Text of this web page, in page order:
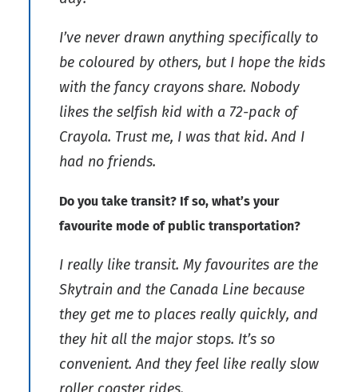
I’ve never drawn anything specifically to
be coloured by others, but I hope the kids
with the fancy crayons share. Nobody
likes the selfish kid with a 72-pack of
Crayola. Trust me, I was that kid. And I
had no friends.
Do you take transit? If so, what’s your
favourite mode of public transportation?
I really like transit. My favourites are the
Skytrain and the Canada Line because
they get me to places really quickly, and
they hit all the major stops. It’s so
convenient. And they feel like really slow